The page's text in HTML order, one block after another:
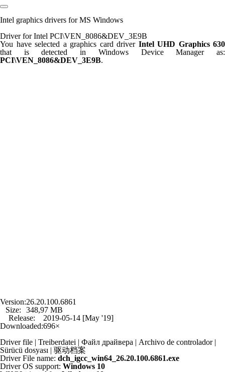
Intel graphics drivers for MS Windows
Driver for Intel PCI\VEN_8086&DEV_3E9B
You have selected a graphics card driver Intel UHD Graphics 630
that is detected in Windows Device Manager as:
PCI\VEN_8086&DEV_3E9B.
Version:26.20.100.6861
Size:
348,97 MB
Release:
2019-05-14 [May '19]
Downloaded:696×
Driver file | Treiberdatei | Файл драйвера | Archivo de controlador |
Sürücü dosyası | 驱动档案
Driver File name: dch_igcc_win64_26.20.100.6861.exe
Driver OS support: Windows 10